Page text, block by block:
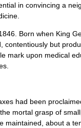
in convincing a
Born when King
contentiously but
mark upon medical
had been
mortal grasp of
maintained, about a